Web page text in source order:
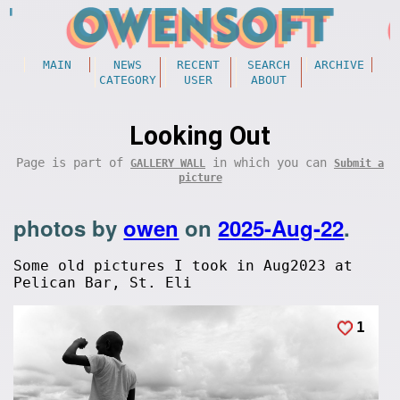
MAIN NEWS RECENT SEARCH
ARCHIVE
CATEGORY
USER ABOUT
Looking Out
Page is part of GALLERY WALL in which you can Submit a
picture
photos byowen on2025-Aug-22.
Some old pictures I took in Aug2023 at
Pelican Bar, St. Eli
1